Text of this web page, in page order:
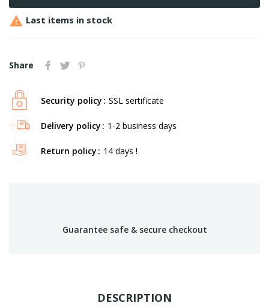
 Last items in stock
Share
Security policy SSL sertificate
Delivery policy 1-2 business days
Return policy 14 days !
Guarantee safe & secure checkout
DESCRIPTION